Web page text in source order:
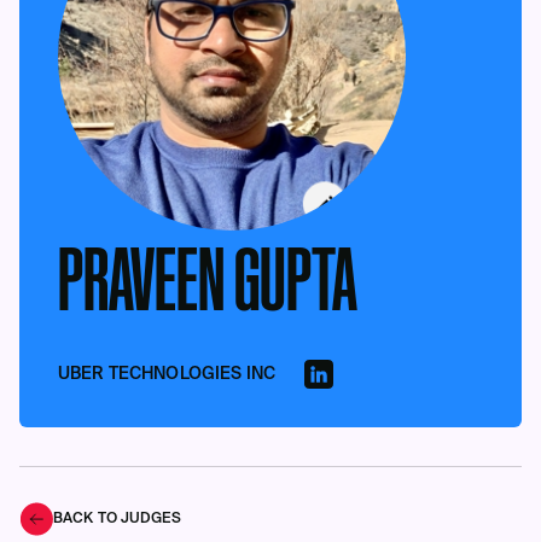
PRAVEEN GUPTA
UBER TECHNOLOGIES INC
BACK TO JUDGES